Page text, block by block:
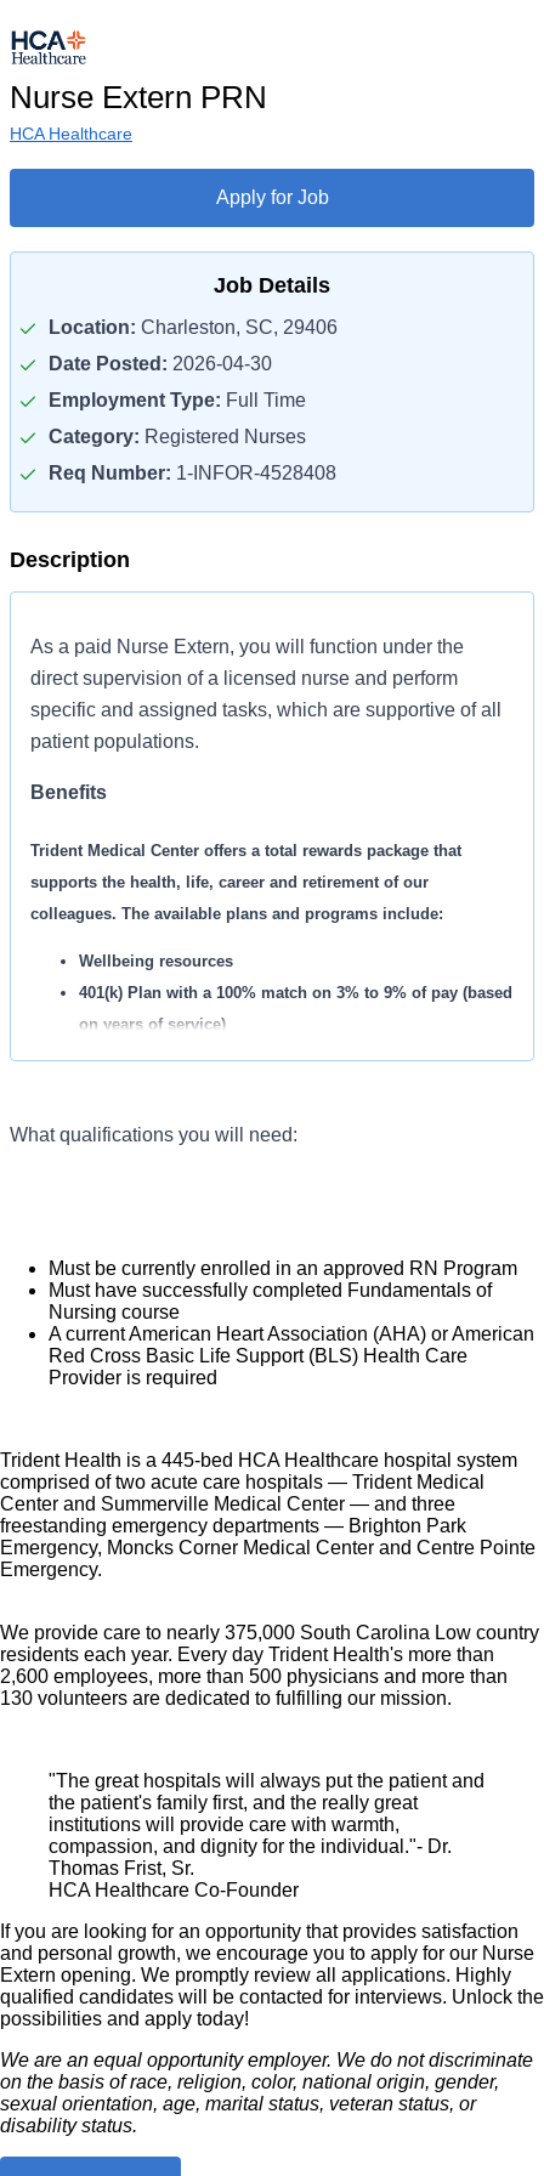
Nurse Extern PRN
HCA Healthcare
Apply for Job
Job Details
Location: Charleston, SC, 29406
Date Posted: 2026-04-30
Employment Type: Full Time
Category: Registered Nurses
Req Number: 1-INFOR-4528408
Description
As a paid Nurse Extern, you will function under the
direct supervision of a licensed nurse and perform
specific and assigned tasks, which are supportive of all
patient populations.
Benefits
Trident Medical Center offers a total rewards package that
supports the health, life, career and retirement of our
colleagues. The available plans and programs include:
Wellbeing resources
401(k) Plan with a 100% match on 3% to 9% of pay (based
on years of service)
Employee Stock Purchase Plan with 10% off HCA
Employee Health Assistance Fund that offers free
Learn more about Employee Benefits
Note: Eligibility for benefits may vary by location.
report information to Team Leader.
assignments, demonstrate reliability and
dependability, adhere to attendance policies,
and utilize time and resources efficiently.
You will reflect the values of HCA
(as stated in Code of Conduct).
What qualifications you will need:
Must be currently enrolled in an approved RN Program
Must have successfully completed Fundamentals of
Nursing course
A current American Heart Association (AHA) or American
Red Cross Basic Life Support (BLS) Health Care
Provider is required
Trident Health is a 445-bed HCA Healthcare hospital system
comprised of two acute care hospitals — Trident Medical
Center and Summerville Medical Center — and three
freestanding emergency departments — Brighton Park
Emergency, Moncks Corner Medical Center and Centre Pointe
Emergency.
We provide care to nearly 375,000 South Carolina Low country
residents each year. Every day Trident Health's more than
2,600 employees, more than 500 physicians and more than
130 volunteers are dedicated to fulfilling our mission.
"The great hospitals will always put the patient and
the patient's family first, and the really great
institutions will provide care with warmth,
compassion, and dignity for the individual."- Dr.
Thomas Frist, Sr.
HCA Healthcare Co-Founder
If you are looking for an opportunity that provides satisfaction
and personal growth, we encourage you to apply for our Nurse
Extern opening. We promptly review all applications. Highly
qualified candidates will be contacted for interviews. Unlock the
possibilities and apply today!
We are an equal opportunity employer. We do not discriminate
on the basis of race, religion, color, national origin, gender,
sexual orientation, age, marital status, veteran status, or
disability status.